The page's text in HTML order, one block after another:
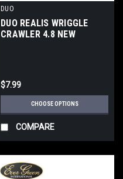
DUO
DUO REALIS WRIGGLE
CRAWLER 4.8 NEW
$7.99
CHOOSE OPTIONS
COMPARE